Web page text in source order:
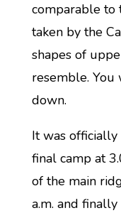
comparable to
taken by the
shapes of
resemble.
down.
It was
final camp at
of the main
a.m. and